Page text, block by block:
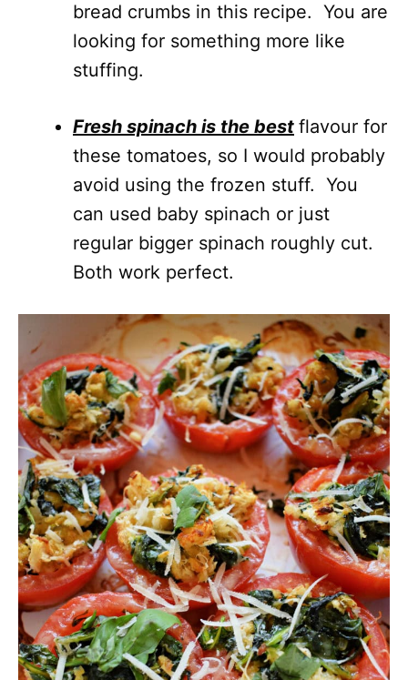
bread crumbs in this recipe. You are
looking for something more like
stuffing.
Fresh spinach is the best flavour for
these tomatoes, so I would probably
avoid using the frozen stuff. You
can used baby spinach or just
regular bigger spinach roughly cut.
Both work perfect.